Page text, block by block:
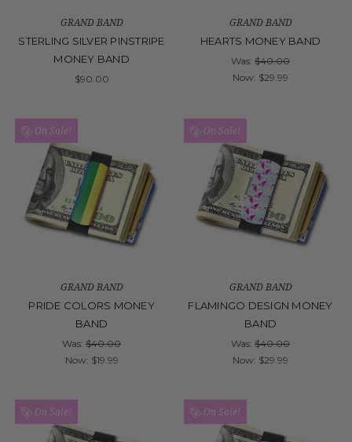
GRAND BAND
STERLING SILVER PINSTRIPE
MONEY BAND
$90.00
GRAND BAND
HEARTS MONEY BAND
Was: $40.00
Now: $29.99
On Sale!
GRAND BAND
PRIDE COLORS MONEY
BAND
Was: $40.00
Now: $19.99
On Sale!
GRAND BAND
FLAMINGO DESIGN MONEY
BAND
Was: $40.00
Now: $29.99
On Sale! On Sale!